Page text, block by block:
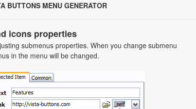
BUTTONS MENU GENERATOR
icons properties
submenus properties. When you change submenu
in the menu will be changed.